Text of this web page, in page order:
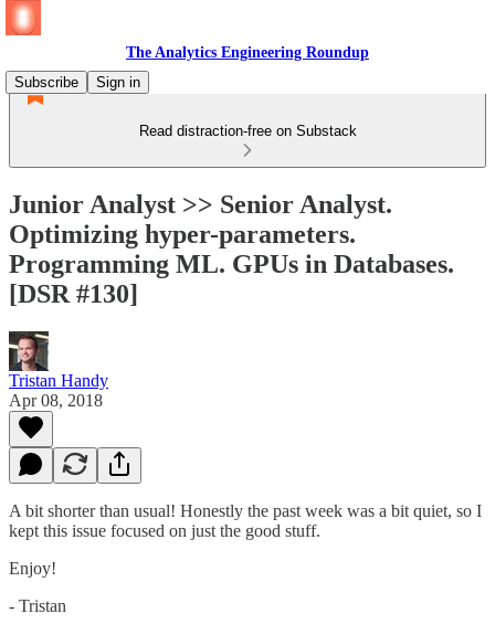
The Analytics Engineering Roundup
Subscribe
Sign in
Read distraction-free on Substack
Junior Analyst >> Senior Analyst.
Optimizing hyper-parameters.
Programming ML. GPUs in Databases.
[DSR #130]
Tristan Handy
Apr 08, 2018
A bit shorter than usual! Honestly the past week was a bit quiet, so I
kept this issue focused on just the good stuff.
Enjoy!
- Tristan